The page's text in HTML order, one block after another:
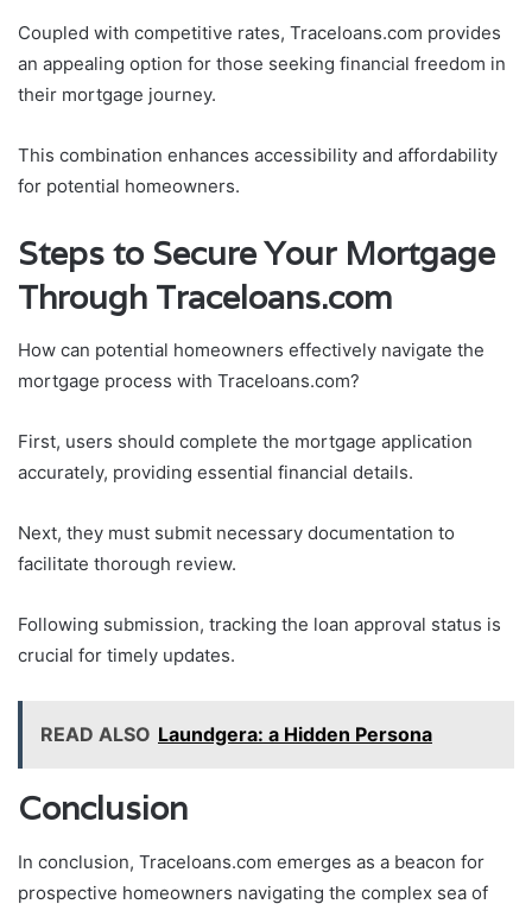
Coupled with competitive rates, Traceloans.com provides
an appealing option for those seeking financial freedom in
their mortgage journey.
This combination enhances accessibility and affordability
for potential homeowners.
Steps to Secure Your Mortgage
Through Traceloans.com
How can potential homeowners effectively navigate the
mortgage process with Traceloans.com?
First, users should complete the mortgage application
accurately, providing essential financial details.
Next, they must submit necessary documentation to
facilitate thorough review.
Following submission, tracking the loan approval status is
crucial for timely updates.
READ ALSO Laundgera: a Hidden Persona
Conclusion
In conclusion, Traceloans.com emerges as a beacon for
prospective homeowners navigating the complex sea of